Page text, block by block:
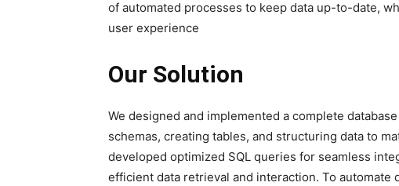
of automated processes to keep data up-to-date,
user experience
Our Solution
We designed and implemented a complete
schemas, creating tables, and structuring data to
developed optimized SQL queries for seamless
efficient data retrieval and interaction. To automate